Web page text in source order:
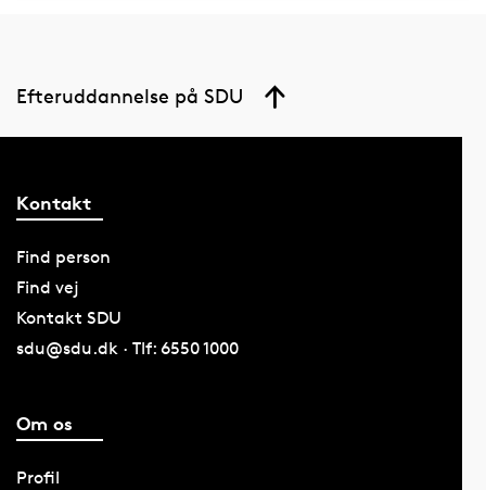
Efteruddannelse på SDU
Kontakt
Find person
Find vej
Kontakt SDU
sdu@sdu.dk · Tlf: 6550 1000
Om os
Profil